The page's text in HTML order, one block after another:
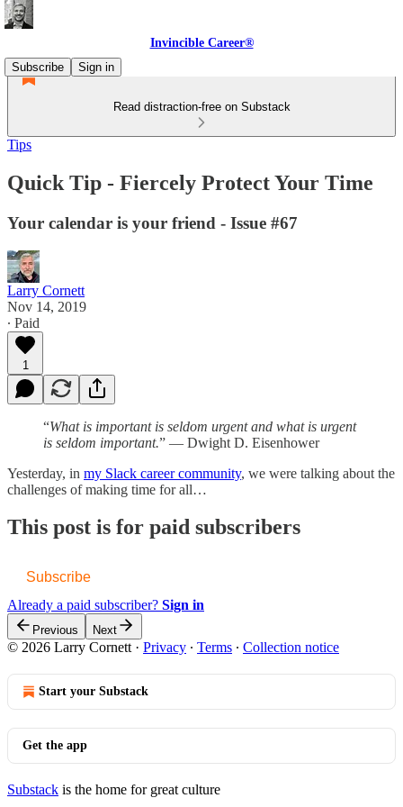
Invincible Career®
Subscribe
Sign in
Read distraction-free on Substack
Tips
Quick Tip - Fiercely Protect Your Time
Your calendar is your friend - Issue #67
Larry Cornett
Nov 14, 2019
∙ Paid
1
“What is important is seldom urgent and what is urgent
is seldom important.” ― Dwight D. Eisenhower
Yesterday, in my Slack career community, we were talking about the
challenges of making time for all…
This post is for paid subscribers
Subscribe
Already a paid subscriber? Sign in
Previous Next
© 2026 Larry Cornett · Privacy ∙ Terms ∙ Collection notice
Start your Substack
Get the app
Substack is the home for great culture